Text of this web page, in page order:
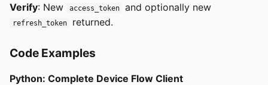
Verify: New access_token and optionally new
refresh_token returned.
Code Examples
Python: Complete Device Flow Client